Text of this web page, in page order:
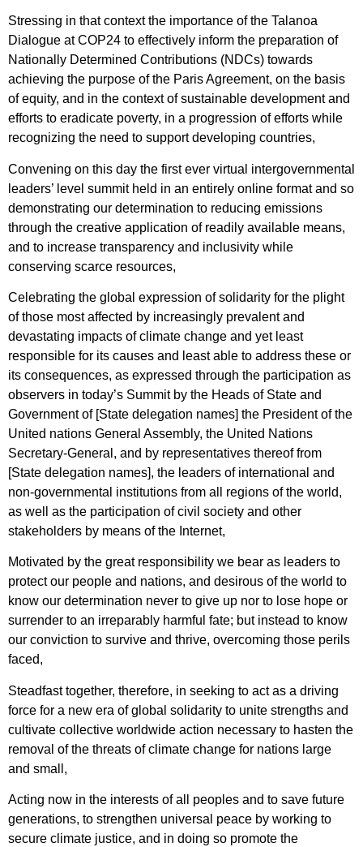
Stressing in that context the importance of the Talanoa
Dialogue at COP24 to effectively inform the preparation of
Nationally Determined Contributions (NDCs) towards
achieving the purpose of the Paris Agreement, on the basis
of equity, and in the context of sustainable development and
efforts to eradicate poverty, in a progression of efforts while
recognizing the need to support developing countries,
Convening on this day the first ever virtual intergovernmental
leaders’ level summit held in an entirely online format and so
demonstrating our determination to reducing emissions
through the creative application of readily available means,
and to increase transparency and inclusivity while
conserving scarce resources,
Celebrating the global expression of solidarity for the plight
of those most affected by increasingly prevalent and
devastating impacts of climate change and yet least
responsible for its causes and least able to address these or
its consequences, as expressed through the participation as
observers in today’s Summit by the Heads of State and
Government of [State delegation names] the President of the
United nations General Assembly, the United Nations
Secretary-General, and by representatives thereof from
[State delegation names], the leaders of international and
non-governmental institutions from all regions of the world,
as well as the participation of civil society and other
stakeholders by means of the Internet,
Motivated by the great responsibility we bear as leaders to
protect our people and nations, and desirous of the world to
know our determination never to give up nor to lose hope or
surrender to an irreparably harmful fate; but instead to know
our conviction to survive and thrive, overcoming those perils
faced,
Steadfast together, therefore, in seeking to act as a driving
force for a new era of global solidarity to unite strengths and
cultivate collective worldwide action necessary to hasten the
removal of the threats of climate change for nations large
and small,
Acting now in the interests of all peoples and to save future
generations, to strengthen universal peace by working to
secure climate justice, and in doing so promote the